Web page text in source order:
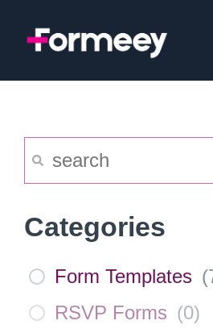
Categories
Form Templates (
RSVP Forms (0)